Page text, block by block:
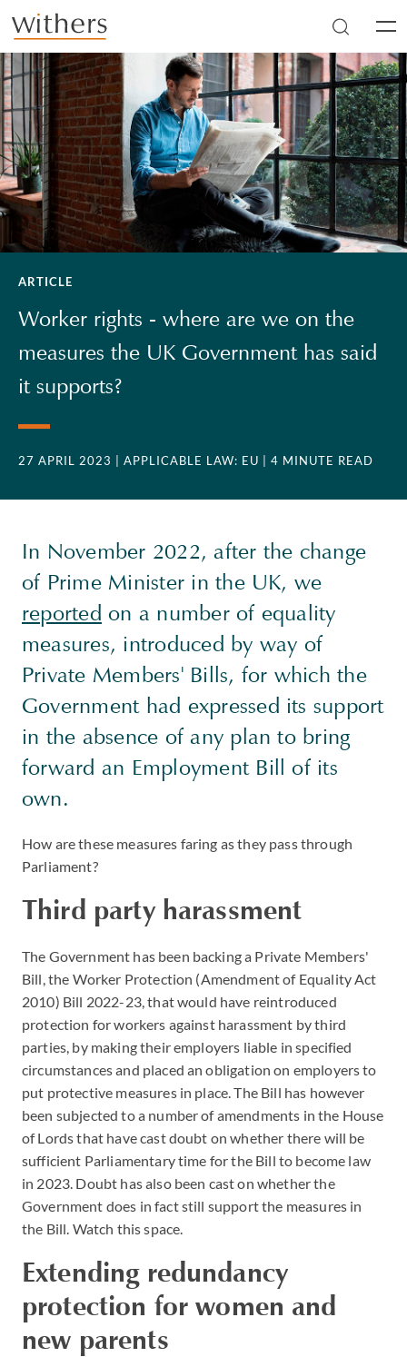
Skip to main content
ARTICLE
Worker rights - where are we on the
measures the UK Government has said
it supports?
27 APRIL 2023 | APPLICABLE LAW: EU | 4 MINUTE READ
In November 2022, after the change
of Prime Minister in the UK, we
reported on a number of equality
measures, introduced by way of
Private Members' Bills, for which the
Government had expressed its support
in the absence of any plan to bring
forward an Employment Bill of its
own.
How are these measures faring as they pass through
Parliament?
Third party harassment
The Government has been backing a Private Members'
Bill, the Worker Protection (Amendment of Equality Act
2010) Bill 2022-23, that would have reintroduced
protection for workers against harassment by third
parties, by making their employers liable in specified
circumstances and placed an obligation on employers to
put protective measures in place. The Bill has however
been subjected to a number of amendments in the House
of Lords that have cast doubt on whether there will be
sufficient Parliamentary time for the Bill to become law
in 2023. Doubt has also been cast on whether the
Government does in fact still support the measures in
the Bill. Watch this space.
Extending redundancy
protection for women and
new parents